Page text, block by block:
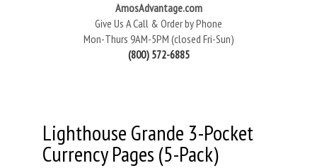
AmosAdvantage.com
Give Us A Call & Order by Phone
Mon-Thurs 9AM-5PM (closed Fri-Sun)
(800) 572-6885
Lighthouse Grande 3-Pocket
Currency Pages (5-Pack)